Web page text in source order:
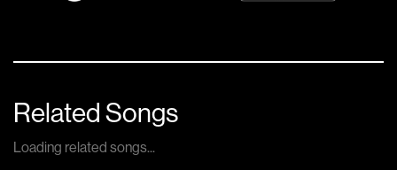
Related Songs
Loading related songs...